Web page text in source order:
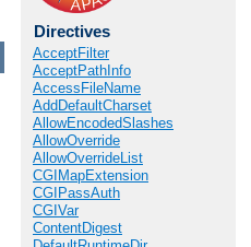
Directives
AcceptFilter
AcceptPathInfo
AccessFileName
AddDefaultCharset
AllowEncodedSlashes
AllowOverride
AllowOverrideList
CGIMapExtension
CGIPassAuth
CGIVar
ContentDigest